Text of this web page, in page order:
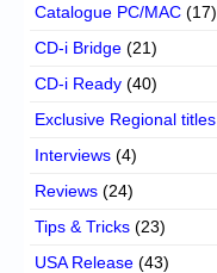
Catalogue PC/MAC (17)
CD-i Bridge (21)
CD-i Ready (40)
Exclusive Regional titles
Interviews (4)
Reviews (24)
Tips & Tricks (23)
USA Release (43)